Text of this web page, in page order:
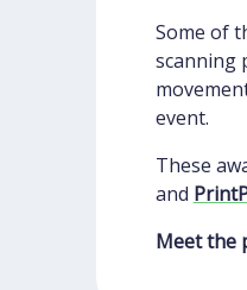
Some of
scanning
event.
These
and
Meet the